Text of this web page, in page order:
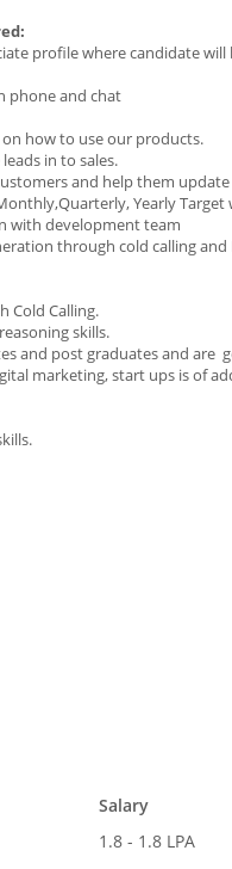
profile where candidate
phone and chat
how to use our products.
in to sales.
and help them
Yearly
with development team
through cold calling
Cold Calling.
skills.
and post graduates and are
marketing, start ups is of
Salary
1.8 - 1.8 LPA